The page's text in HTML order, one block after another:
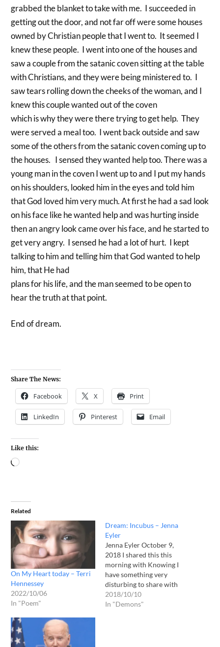
grabbed the blanket to take with me. I succeeded in
getting out the door, and not far off were some houses
owned by Christian people that I went to. It seemed I
knew these people. I went into one of the houses and
saw a couple from the satanic coven sitting at the table
with Christians, and they were being ministered to. I
saw tears rolling down the cheeks of the woman, and I
knew this couple wanted out of the coven
which is why they were there trying to get help. They
were served a meal too. I went back outside and saw
some of the others from the satanic coven coming up to
the houses. I sensed they wanted help too. There was a
young man in the coven I went up to and I put my hands
on his shoulders, looked him in the eyes and told him
that God loved him very much. At first he had a sad look
on his face like he wanted help and was hurting inside
then an angry look came over his face, and he started to
get very angry. I sensed he had a lot of hurt. I kept
talking to him and telling him that God wanted to help
him, that He had
plans for his life, and the man seemed to be open to
hear the truth at that point.
End of dream.
Share The News:
Facebook X Print
LinkedIn Pinterest Email
Like this:
Related
On My Heart today – Terri
Hennessey
2022/10/06
In "Poem"
Dream: Incubus – Jenna
Eyler
Jenna Eyler October 9,
2018 I shared this this
morning with Knowing I
have something very
disturbing to share with
you... you may think I am
crazy; but, I know what I
2018/10/10
In "Demons"